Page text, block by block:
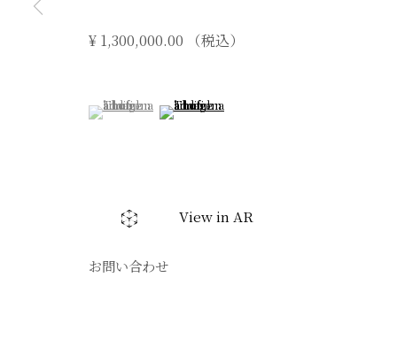
¥ 1,300,000.00 （税込）
(View a larger image of thumbnail 1 )
, currently selected.
, currently selected.
, currently selected.(View a larger image of thumbnail 2 )
View in AR
お問い合わせ